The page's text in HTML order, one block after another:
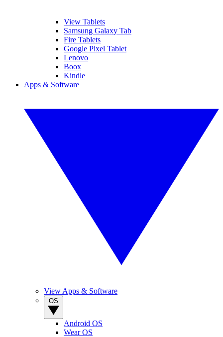
View Tablets
Samsung Galaxy Tab
Fire Tablets
Google Pixel Tablet
Lenovo
Boox
Kindle
Apps & Software
View Apps & Software
Android OS
Wear OS